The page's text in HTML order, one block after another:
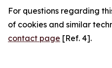
For questions regarding
of cookies and similar
contact page [Ref. 4].